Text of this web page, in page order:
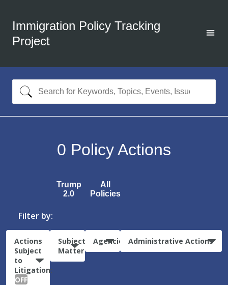
Immigration Policy Tracking
Project
0 Policy Actions
Trump
2.0
All
Policies
Filter by:
Actions
Subject
to
Litigation:
OFF
Subject
Matter
Agencies Administrative Actions